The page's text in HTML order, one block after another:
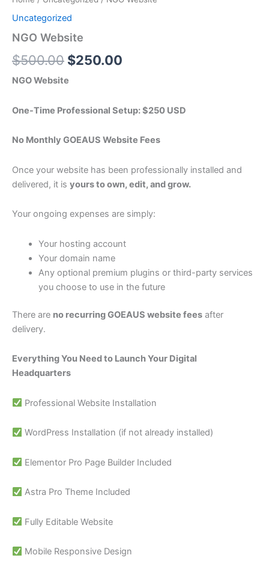
Uncategorized
NGO Website
$500.00 $250.00
NGO Website
One-Time Professional Setup: $250 USD
No Monthly GOEAUS Website Fees
Once your website has been professionally installed and
delivered, it is yours to own, edit, and grow.
Your ongoing expenses are simply:
Your hosting account
Your domain name
Any optional premium plugins or third-party services
you choose to use in the future
There are no recurring GOEAUS website fees after
delivery.
Everything You Need to Launch Your Digital
Headquarters
Professional Website Installation
WordPress Installation (if not already installed)
Elementor Pro Page Builder Included
Astra Pro Theme Included
Fully Editable Website
Mobile Responsive Design